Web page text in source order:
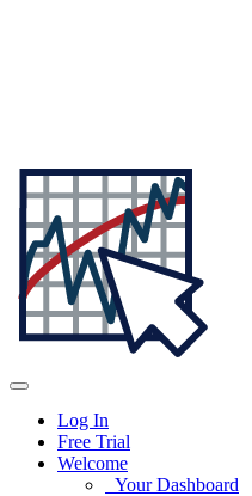
Log In
Free Trial
Welcome
Your Dashboard